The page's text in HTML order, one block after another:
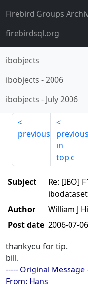
Firebird Groups
firebirdsql.org
ibobjects
ibobjects -2006
ibobjects - July 2006
previous
previous
in
topic
Subject
Re: [IBO]
Author
William J
Post date 2006-07-
thankyou for tip.
bill.
----- Original Message
From: Hans